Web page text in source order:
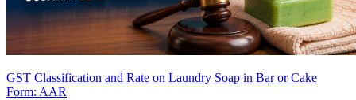
GST Classification and Rate on Laundry Soap in Bar or Cake
Form: AAR